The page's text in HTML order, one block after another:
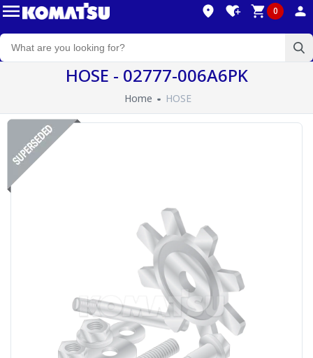
0
HOSE - 02777-006A6PK
Home HOSE